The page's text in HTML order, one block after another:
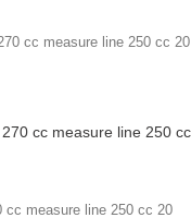
cc measure line 250 cc